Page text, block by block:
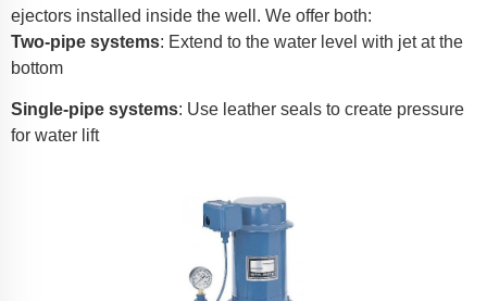
ejectors installed inside the well. We offer both:
Two-pipe systems: Extend to the water level with jet at the
bottom
Single-pipe systems: Use leather seals to create pressure
for water lift